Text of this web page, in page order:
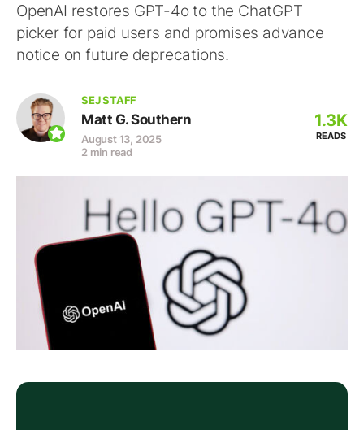
OpenAI restores GPT-4o to the ChatGPT
picker for paid users and promises advance
notice on future deprecations.
SEJ STAFF
Matt G. Southern
August 13, 2025
2 min read
1.3K
READS